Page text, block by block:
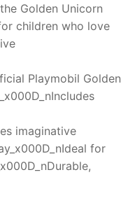
Golden Unicorn
children who love
Playmobil Golden
imaginative
for